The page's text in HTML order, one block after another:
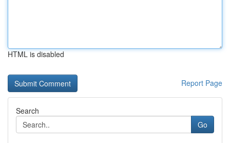
HTML is disabled
Report Page
Search
Go